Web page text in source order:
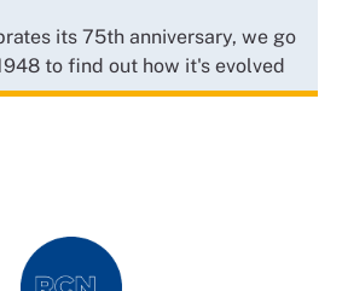
its 75th anniversary, we go
to find out how it's evolved